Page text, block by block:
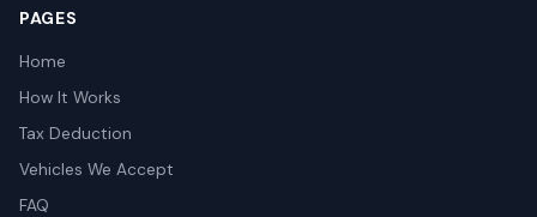
PAGES
Home
How It Works
Tax Deduction
Vehicles We Accept
FAQ